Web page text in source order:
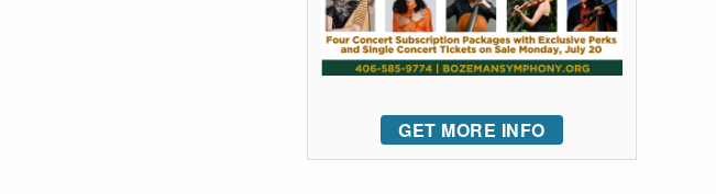
GET MORE INFO